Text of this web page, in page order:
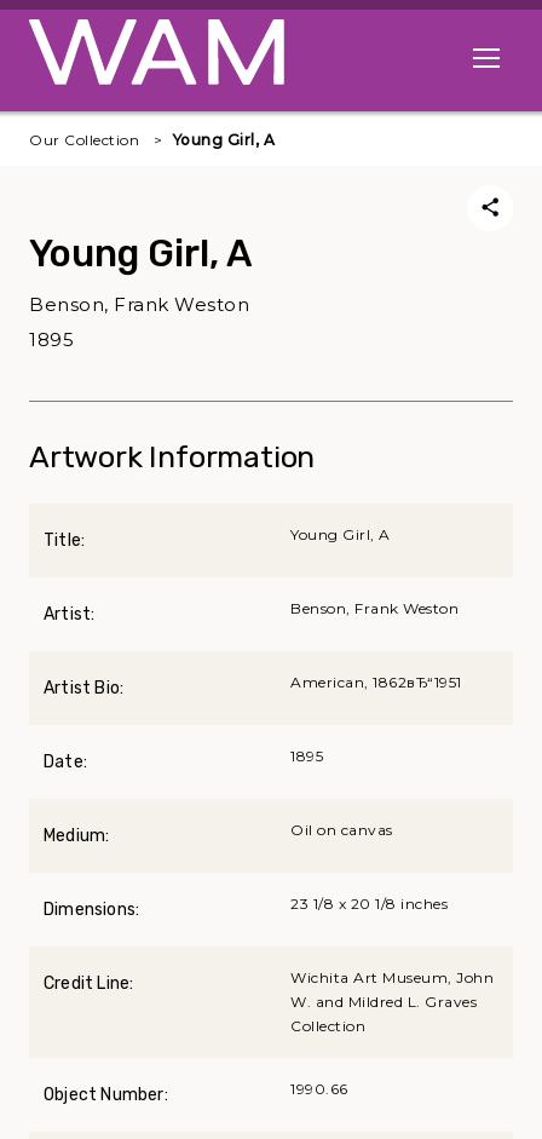
Skip to main content
Open
Our Collection Young Girl, A
Young Girl, A
Benson, Frank Weston
1895
Artwork Information
Title: Young Girl, A
Artist: Benson, Frank Weston
Artist Bio: American, 1862вЂ“1951
Date: 1895
Medium: Oil on canvas
Dimensions: 23 1/8 x 20 1/8 inches
Credit Line:
Wichita Art Museum, John
W. and Mildred L. Graves
Collection
Object Number: 1990.66